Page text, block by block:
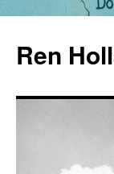
content
Ren